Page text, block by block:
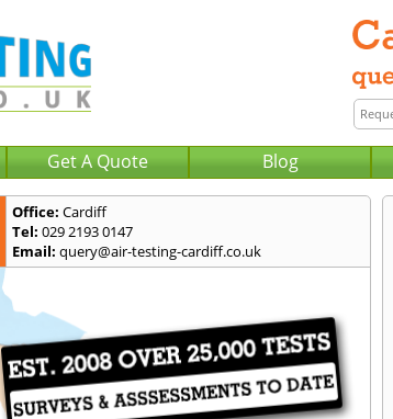
Get A Quote Blog
Office: Cardiff
Tel: 029 2193 0147
Email: query@air-testing-cardiff.co.uk